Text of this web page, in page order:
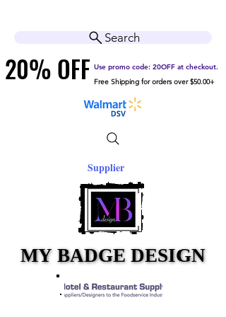
Free Shipping for orders over $50.00+
20% OFF
20% OFF Use promo code: 20OFF at checkout.
Supplier
MY BADGE DESIGN
MY BADGE DESIGN
Search